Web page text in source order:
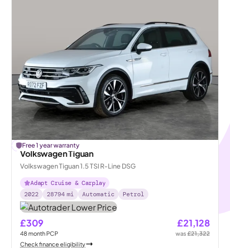
£194off
Free 1 year warranty
Volkswagen Tiguan
Volkswagen Tiguan 1.5 TSI R-Line DSG
Adapt Cruise & Carplay
2022
28794 mi Automatic Petrol
£309
48month PCP
£21,128
was£21,322
Check finance eligibility